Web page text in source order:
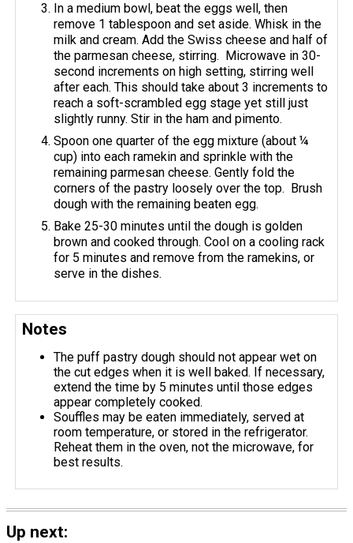
In a medium bowl, beat the eggs well, then
remove 1 tablespoon and set aside. Whisk in the
milk and cream. Add the Swiss cheese and half of
the parmesan cheese, stirring. Microwave in 30-
second increments on high setting, stirring well
after each. This should take about 3 increments to
reach a soft-scrambled egg stage yet still just
slightly runny. Stir in the ham and pimento.
Spoon one quarter of the egg mixture (about ¼
cup) into each ramekin and sprinkle with the
remaining parmesan cheese. Gently fold the
corners of the pastry loosely over the top. Brush
dough with the remaining beaten egg.
Bake 25-30 minutes until the dough is golden
brown and cooked through. Cool on a cooling rack
for 5 minutes and remove from the ramekins, or
serve in the dishes.
Notes
The puff pastry dough should not appear wet on
the cut edges when it is well baked. If necessary,
extend the time by 5 minutes until those edges
appear completely cooked.
Souffles may be eaten immediately, served at
room temperature, or stored in the refrigerator.
Reheat them in the oven, not the microwave, for
best results.
Up next: